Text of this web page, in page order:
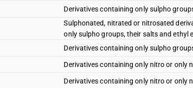
Derivatives containing only sulpho
Sulphonated, nitrated or nitrosated
only sulpho groups, their salts and ethyl
Derivatives containing only sulpho
Derivatives containing only nitro or only
Derivatives containing only nitro or only